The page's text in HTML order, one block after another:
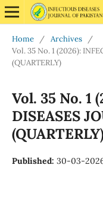
Home / Archives
/
Vol. 35 No. 1 (2026):
(QUARTERLY)
Vol. 35 No. 1
DISEASES
Published: 30-03-